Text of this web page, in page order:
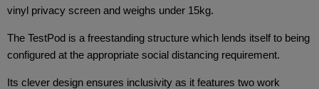
vinyl privacy screen and weighs under 15kg.
The TestPod is a freestanding structure which lends itself to being
configured at the appropriate social distancing requirement.
Its clever design ensures inclusivity as it features two work